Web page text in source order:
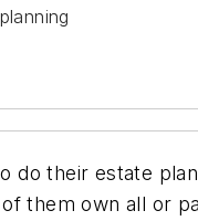
do their estate
them own all or